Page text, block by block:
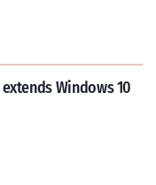
Windows 10